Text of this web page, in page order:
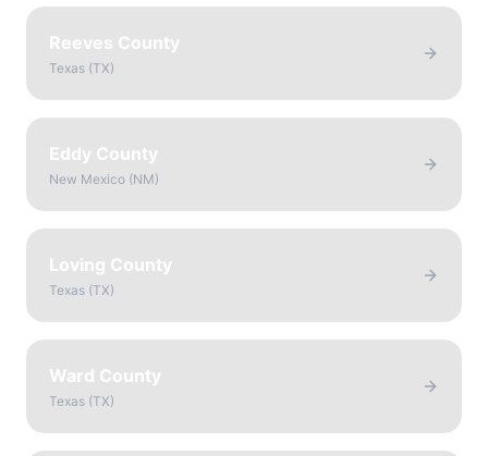
Reeves County
Texas (TX)
Eddy County
New Mexico (NM)
Loving County
Texas (TX)
Ward County
Texas (TX)